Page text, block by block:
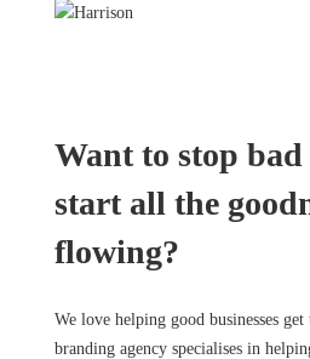
Want to stop
start all the
flowing?
We love helping good businesses
branding agency specialises in